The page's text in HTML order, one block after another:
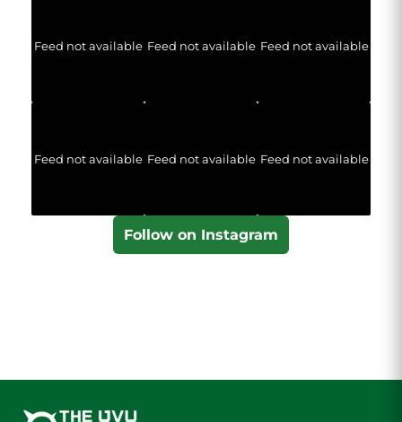
Feed not available Feed not available Feed not available
Feed not available Feed not available Feed not available
Follow on Instagram